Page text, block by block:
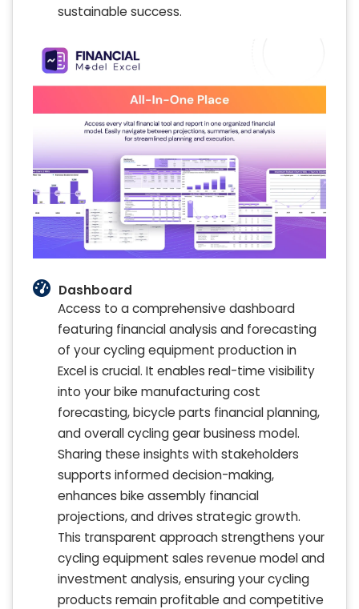
sustainable success.
Dashboard
Access to a comprehensive dashboard
featuring financial analysis and forecasting
of your cycling equipment production in
Excel is crucial. It enables real-time visibility
into your bike manufacturing cost
forecasting, bicycle parts financial planning,
and overall cycling gear business model.
Sharing these insights with stakeholders
supports informed decision-making,
enhances bike assembly financial
projections, and drives strategic growth.
This transparent approach strengthens your
cycling equipment sales revenue model and
investment analysis, ensuring your cycling
products remain profitable and competitive